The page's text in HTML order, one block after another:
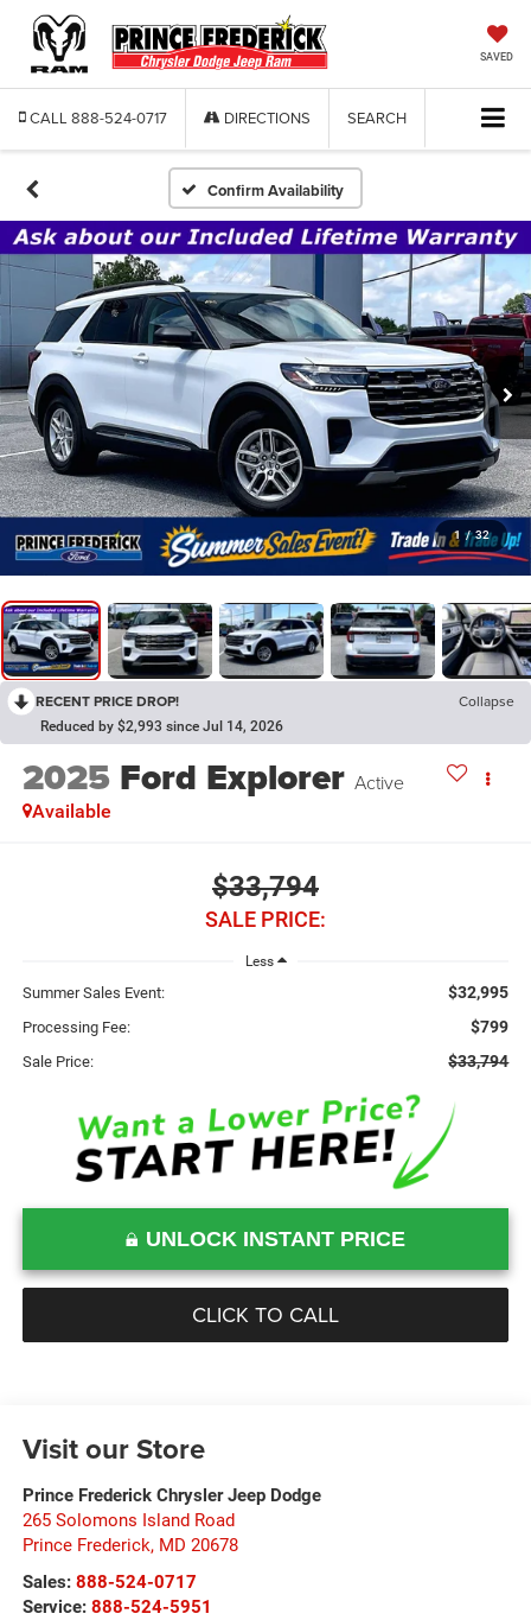
SAVED
CALL 888-524-0717 DIRECTIONS SEARCH
Confirm Availability
1 / 32
RECENT PRICE DROP! Collapse
Reduced by $2,993 since Jul 14, 2026
2025 Ford Explorer Active
Available
$33,794
SALE PRICE:
Less
Summer Sales Event: $32,995
Processing Fee: $799
Sale Price: $33,794
UNLOCK INSTANT PRICE
CLICK TO CALL
Visit our Store
Prince Frederick Chrysler Jeep Dodge
265 Solomons Island Road
Prince Frederick, MD 20678
Sales: 888-524-0717
Service: 888-524-5951